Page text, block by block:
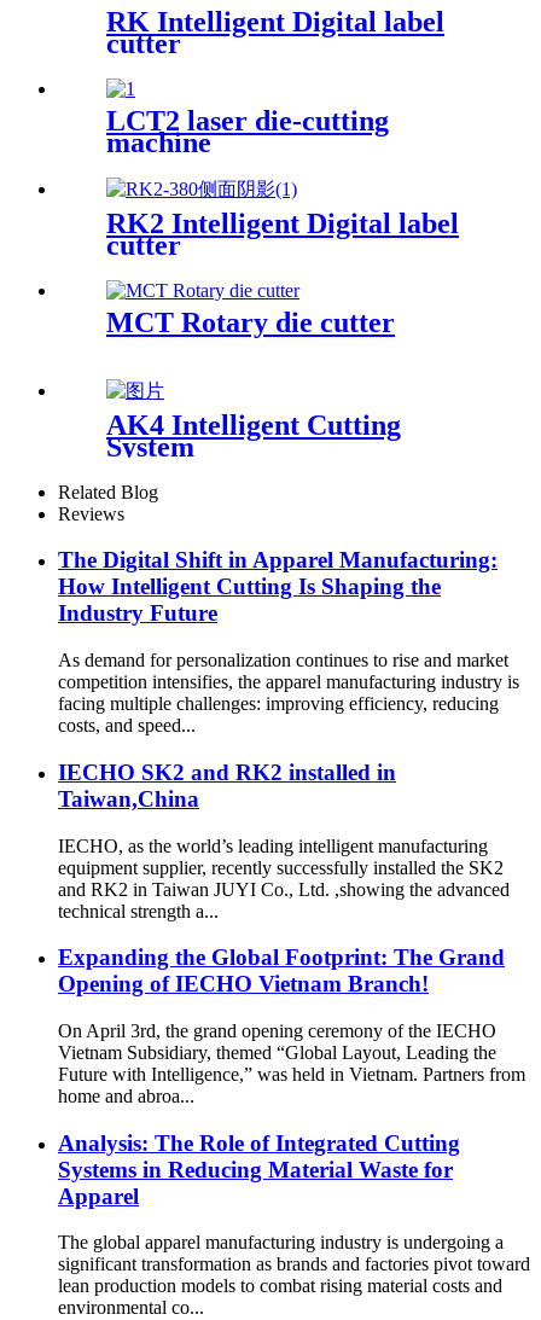
RK Intelligent Digital label
cutter
LCT2 laser die-cutting
machine
RK2 Intelligent Digital label
cutter
MCT Rotary die cutter
AK4 Intelligent Cutting
System
Related Blog
Reviews
The Digital Shift in Apparel Manufacturing:
How Intelligent Cutting Is Shaping the
Industry Future
As demand for personalization continues to rise and market
competition intensifies, the apparel manufacturing industry is
facing multiple challenges: improving efficiency, reducing
costs, and speed...
IECHO SK2 and RK2 installed in
Taiwan,China
IECHO, as the world’s leading intelligent manufacturing
equipment supplier, recently successfully installed the SK2
and RK2 in Taiwan JUYI Co., Ltd. ,showing the advanced
technical strength a...
Expanding the Global Footprint: The Grand
Opening of IECHO Vietnam Branch!
On April 3rd, the grand opening ceremony of the IECHO
Vietnam Subsidiary, themed “Global Layout, Leading the
Future with Intelligence,” was held in Vietnam. Partners from
home and abroa...
Analysis: The Role of Integrated Cutting
Systems in Reducing Material Waste for
Apparel
The global apparel manufacturing industry is undergoing a
significant transformation as brands and factories pivot toward
lean production models to combat rising material costs and
environmental co...